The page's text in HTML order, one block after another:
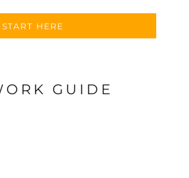
START HERE
GUIDE